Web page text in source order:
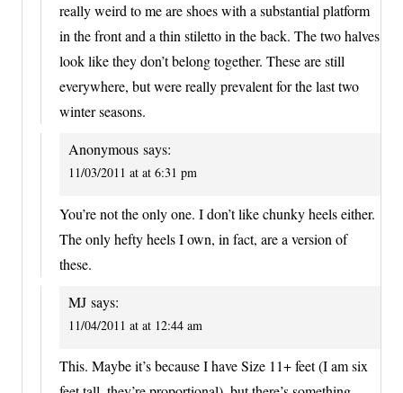
really weird to me are shoes with a substantial platform
in the front and a thin stiletto in the back. The two halves
look like they don’t belong together. These are still
everywhere, but were really prevalent for the last two
winter seasons.
Anonymous says:
11/03/2011 at at 6:31 pm
You’re not the only one. I don’t like chunky heels either.
The only hefty heels I own, in fact, are a version of
these.
MJ says:
11/04/2011 at at 12:44 am
This. Maybe it’s because I have Size 11+ feet (I am six